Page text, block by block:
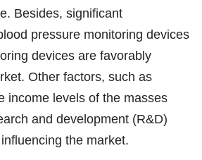
Besides, significant
pressure monitoring devices
devices are favorably
Other factors, such as
income levels of the masses
and development (R&D)
the market.